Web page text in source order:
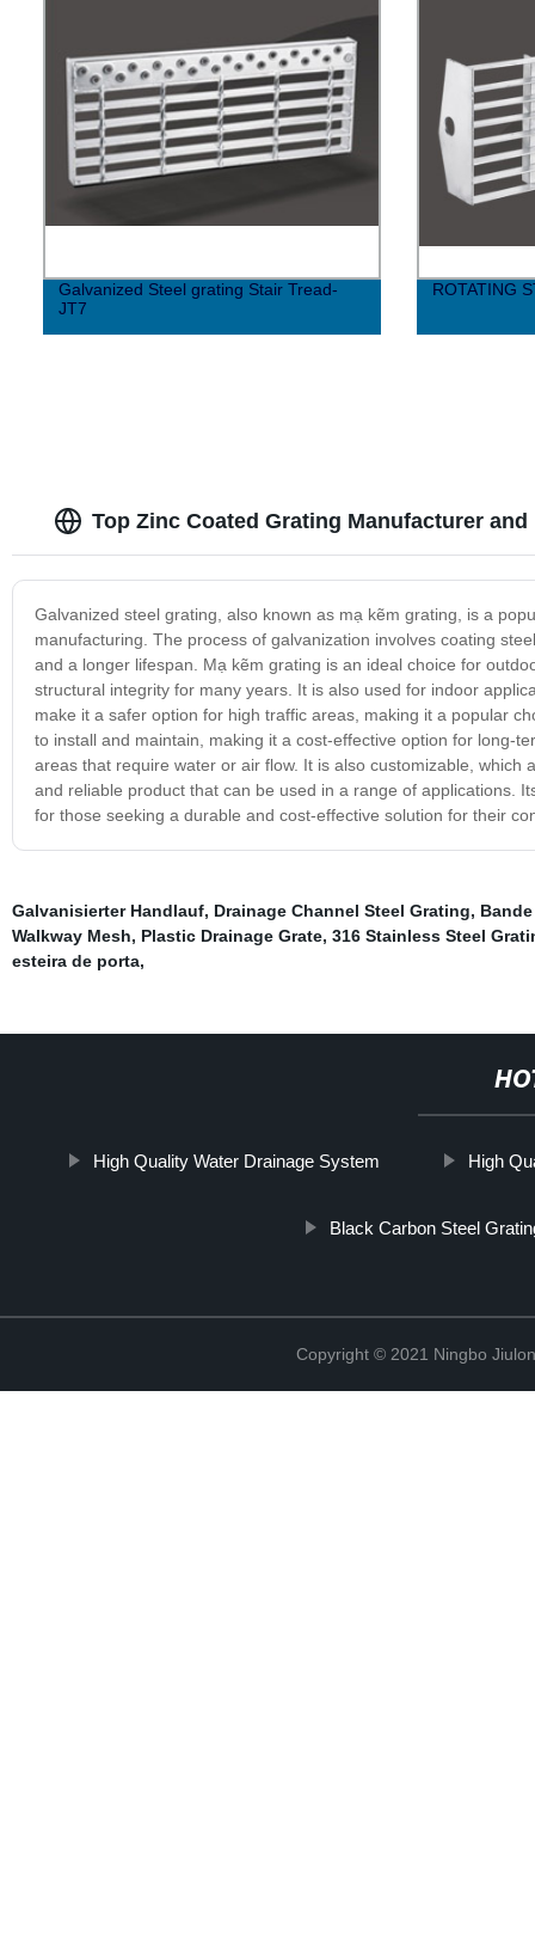
Galvanized Steel grating Stair Tread-
JT7
ROTATING
Top Zinc Coated Grating Manufacturer
Galvanized steel grating, also known as mạ kẽm grating, is a
manufacturing. The process of galvanization involves coating
and a longer lifespan. Mạ kẽm grating is an ideal choice for
structural integrity for many years. It is also used for indoor
make it a safer option for high traffic areas, making it a popular
to install and maintain, making it a cost-effective option for long-
areas that require water or air flow. It is also customizable,
and reliable product that can be used in a range of applications.
for those seeking a durable and cost-effective solution for their
Galvanisierter Handlauf, Drainage Channel Steel Grating,
Walkway Mesh, Plastic Drainage Grate, 316 Stainless Steel
esteira de porta,
High Quality Water Drainage System High
Black Carbon Steel
Copyright © 2021 Ningbo